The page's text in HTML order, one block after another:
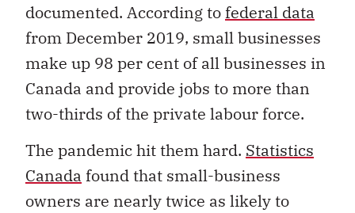
documented. According to federal data
from December 2019, small businesses
make up 98 per cent of all businesses in
Canada and provide jobs to more than
two-thirds of the private labour force.
The pandemic hit them hard. Statistics
Canada found that small-business
owners are nearly twice as likely to